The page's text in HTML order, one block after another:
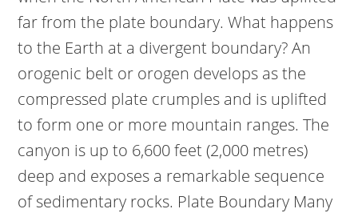
far from the plate boundary. What happens
to the Earth at a divergent boundary? An
orogenic belt or orogen develops as the
compressed plate crumples and is uplifted
to form one or more mountain ranges. The
canyon is up to 6,600 feet (2,000 metres)
deep and exposes a remarkable sequence
of sedimentary rocks. Plate Boundary Many